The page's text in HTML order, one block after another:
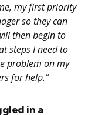
my first priority
so they can
then begin to
steps I need to
problem on my
for help.”
in a